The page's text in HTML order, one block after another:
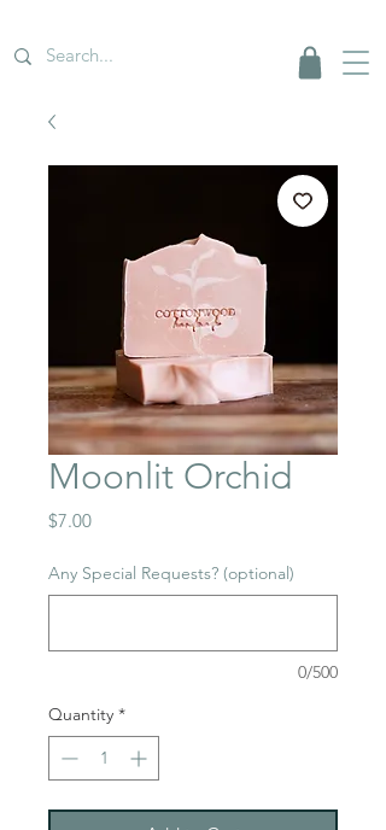
Moonlit Orchid
$7.00Price
Any Special Requests? (optional)
0/500
Quantity *